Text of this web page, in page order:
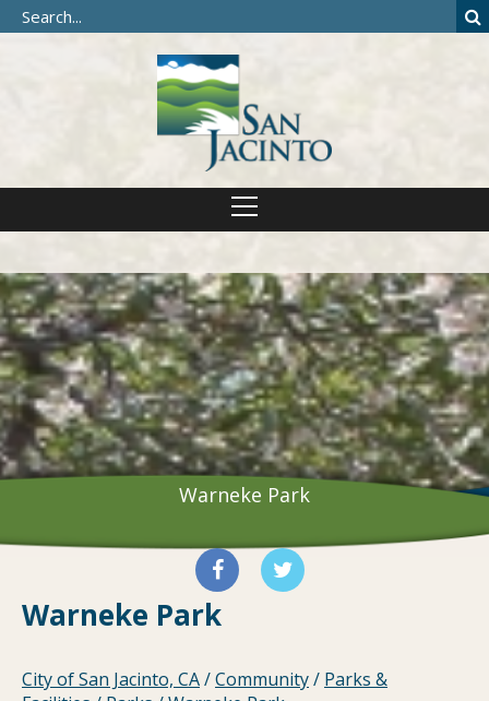
Warneke Park
Warneke Park
City of San Jacinto, CA/Community/ Parks &